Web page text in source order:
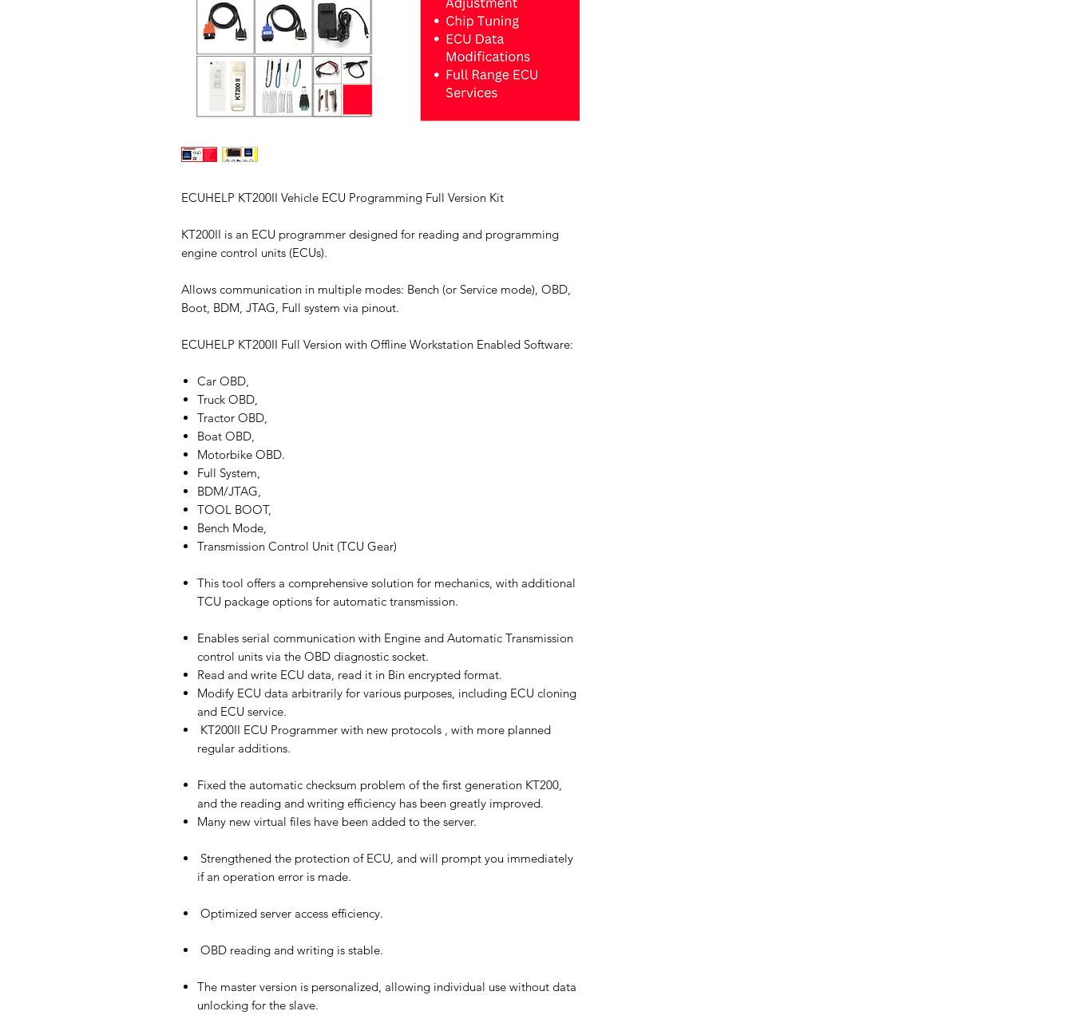
ECUHELP KT200II Vehicle ECU Programming Full Version Kit
KT200II is an ECU programmer designed for reading and programming
engine control units (ECUs).
Allows communication in multiple modes: Bench (or Service mode), OBD,
Boot, BDM, JTAG, Full system via pinout.
ECUHELP KT200II Full Version with Offline Workstation Enabled Software:
Car OBD,
Truck OBD,
Tractor OBD,
Boat OBD,
Motorbike OBD.
Full System,
BDM/JTAG,
TOOL BOOT,
Bench Mode,
Transmission Control Unit (TCU Gear)
This tool offers a comprehensive solution for mechanics, with additional
TCU package options for automatic transmission.
Enables serial communication with Engine and Automatic Transmission
control units via the OBD diagnostic socket.
Read and write ECU data, read it in Bin encrypted format.
Modify ECU data arbitrarily for various purposes, including ECU cloning
and ECU service.
KT200II ECU Programmer with new protocols , with more planned
regular additions.
Fixed the automatic checksum problem of the first generation KT200,
and the reading and writing efficiency has been greatly improved.
Many new virtual files have been added to the server.
Strengthened the protection of ECU, and will prompt you immediately
if an operation error is made.
Optimized server access efficiency.
OBD reading and writing is stable.
The master version is personalized, allowing individual use without data
unlocking for the slave.